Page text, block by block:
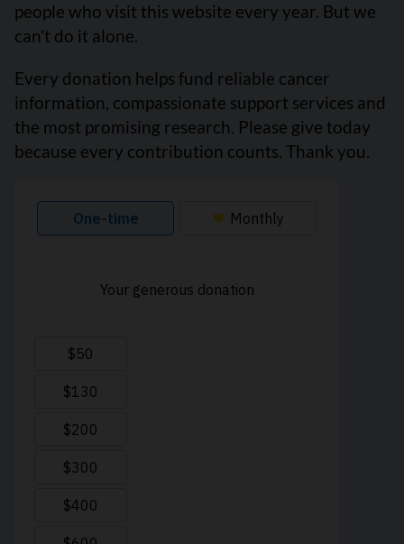
people who visit this website every year. But we
can’t do it alone.
Every donation helps fund reliable cancer
information, compassionate support services and
the most promising research. Please give today
because every contribution counts. Thank you.